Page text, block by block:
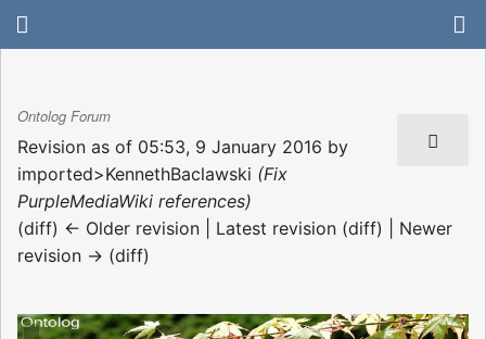
Ontolog Forum
Revision as of 05:53, 9 January 2016 by
imported>KennethBaclawski (Fix
PurpleMediaWiki references)
(diff) ← Older revision | Latest revision (diff) | Newer
revision → (diff)